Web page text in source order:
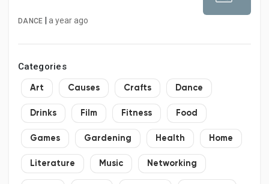
DANCE a year ago
Categories
Art Causes Crafts Dance
Drinks Film Fitness Food
Games Gardening Health Home
Literature Music Networking